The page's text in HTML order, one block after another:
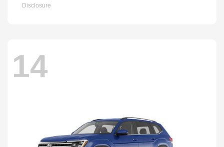
Disclosure
14